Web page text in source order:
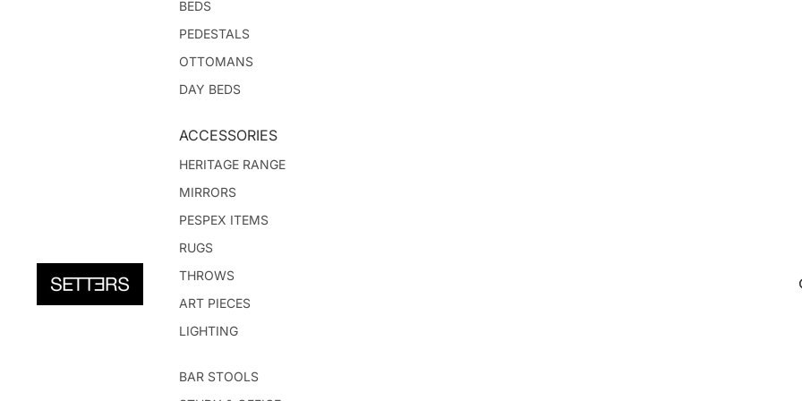
BEDS
PEDESTALS
OTTOMANS
DAY BEDS
ACCESSORIES
HERITAGE RANGE
MIRRORS
PESPEX ITEMS
RUGS
THROWS
ART PIECES
LIGHTING
BAR STOOLS